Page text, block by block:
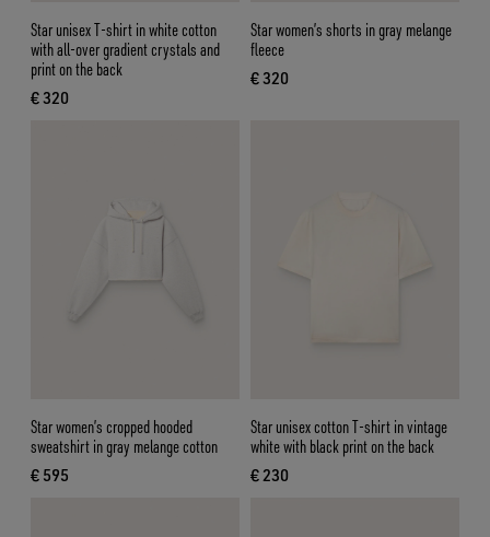
Star unisex T-shirt in white cotton
with all-over gradient crystals and
print on the back
€ 320
current price € 320
Star women’s shorts in gray melange
fleece
€ 320
current price € 320
Star women’s cropped hooded
sweatshirt in gray melange cotton
€ 595
current price € 595
Star unisex cotton T-shirt in vintage
white with black print on the back
€ 230
current price € 230